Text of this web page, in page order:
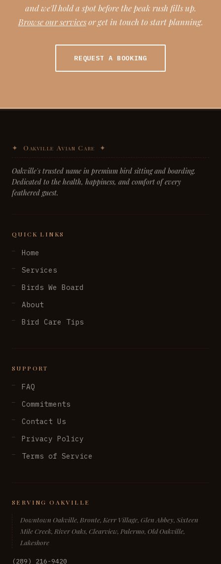
and we'll hold a spot before the peak rush fills up.
Browse our servicesor get in touch to start planning.
REQUEST A BOOKING
Oakville's trusted name in premium bird sitting and boarding.
Dedicated to the health, happiness, and comfort of every
feathered guest.
QUICK LINKS
Home
Services
Birds We Board
About
Bird Care Tips
SUPPORT
FAQ
Commitments
Contact Us
Privacy Policy
Terms of Service
SERVING OAKVILLE
Downtown Oakville, Bronte, Kerr Village, Glen Abbey, Sixteen
Mile Creek, River Oaks, Clearview, Palermo, Old Oakville,
Lakeshore
(289) 216-9420